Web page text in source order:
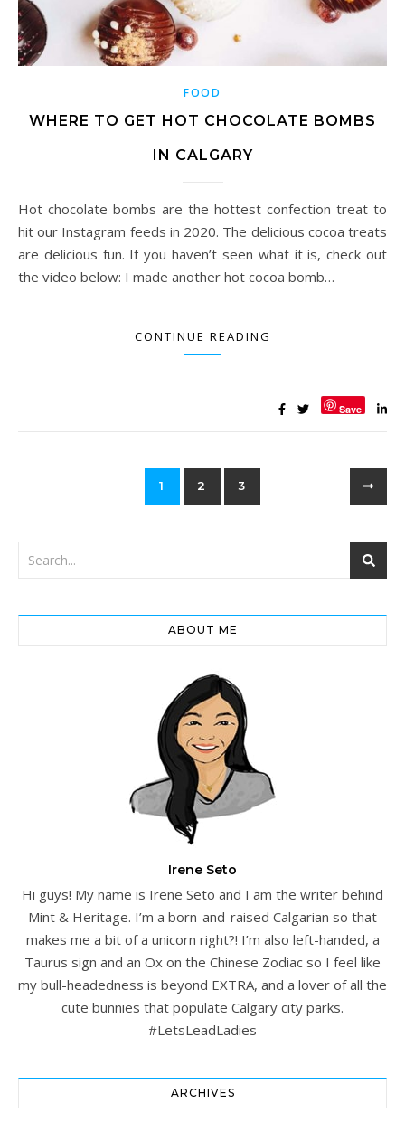
FOOD
WHERE TO GET HOT CHOCOLATE BOMBS
IN CALGARY
Hot chocolate bombs are the hottest confection treat to
hit our Instagram feeds in 2020. The delicious cocoa treats
are delicious fun. If you haven’t seen what it is, check out
the video below: I made another hot cocoa bomb…
CONTINUE READING
Save
1 2 3
ABOUT ME
Irene Seto
Hi guys! My name is Irene Seto and I am the writer behind
Mint & Heritage. I’m a born-and-raised Calgarian so that
makes me a bit of a unicorn right?! I’m also left-handed, a
Taurus sign and an Ox on the Chinese Zodiac so I feel like
my bull-headedness is beyond EXTRA, and a lover of all the
cute bunnies that populate Calgary city parks.
#LetsLeadLadies
ARCHIVES